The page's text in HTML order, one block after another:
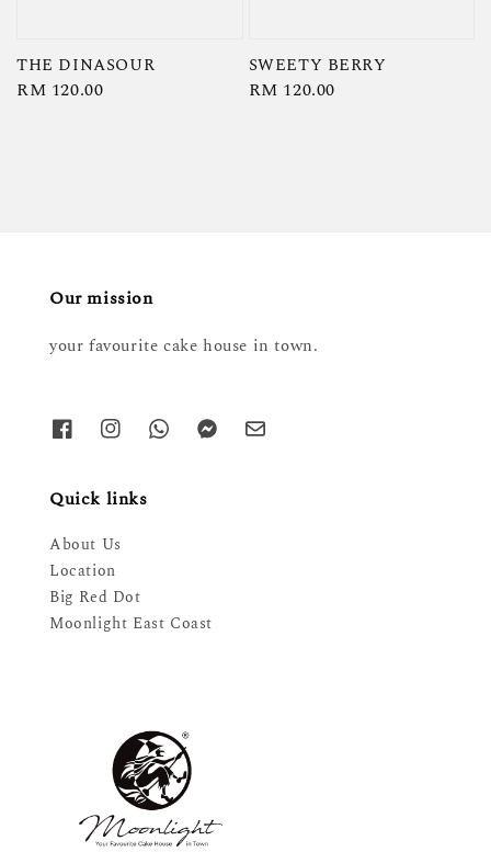
THE DINASOUR
Regular
RM 120.00
SWEETY BERRY
Regular
RM 120.00
Our mission
your favourite cake house in town.
Quick links
About Us
Location
Big Red Dot
Moonlight East Coast